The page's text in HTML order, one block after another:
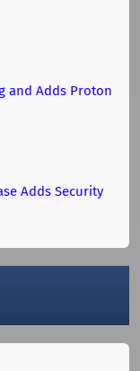
and Adds Proton
Adds Security